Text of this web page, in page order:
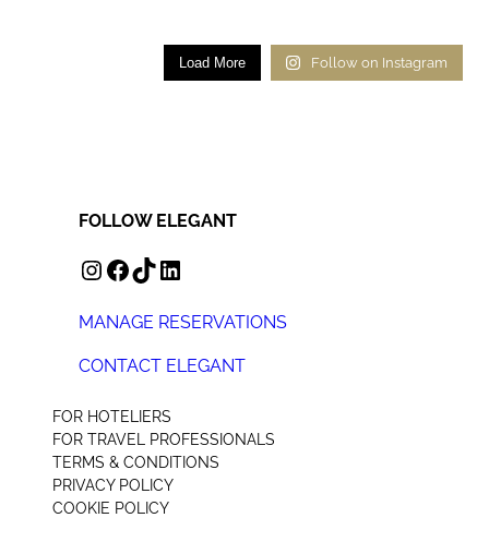
Load More Follow on Instagram
FOLLOW ELEGANT
INSTAGRAM FACEBOOK TIKTOK LINKEDIN
MANAGE RESERVATIONS
CONTACT ELEGANT
FOR HOTELIERS
FOR TRAVEL PROFESSIONALS
TERMS & CONDITIONS
PRIVACY POLICY
COOKIE POLICY